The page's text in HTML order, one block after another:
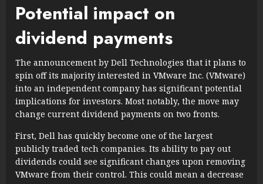
Potential impact on
dividend payments
The announcement by Dell Technologies that it plans to
spin off its majority interested in VMware Inc. (VMware)
into an independent company has significant potential
implications for investors. Most notably, the move may
change current dividend payments on two fronts.
First, Dell has quickly become one of the largest
publicly traded tech companies. Its ability to pay out
dividends could see significant changes upon removing
VMware from their control. This could mean a decrease